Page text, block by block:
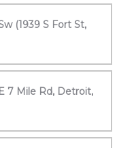
(1939 S Fort St,
7 Mile Rd, Detroit,